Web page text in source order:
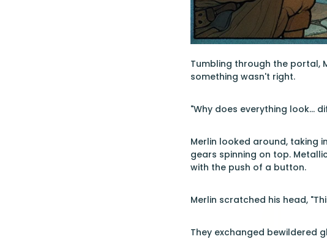
Tumbling through the portal,
something wasn't right.
"Why does everything look...
Merlin looked around, taking
gears spinning on top.
with the push of a button.
Merlin scratched his head,
They exchanged bewildered